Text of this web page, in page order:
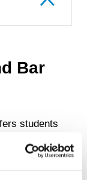
Bar
students
and cover
and other